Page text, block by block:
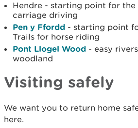
Hendre - starting point for the
carriage driving
Pen y Ffordd - starting point
Trails for horse riding
Pont Llogel Wood - easy
woodland
Visiting safely
We want you to return home
here.